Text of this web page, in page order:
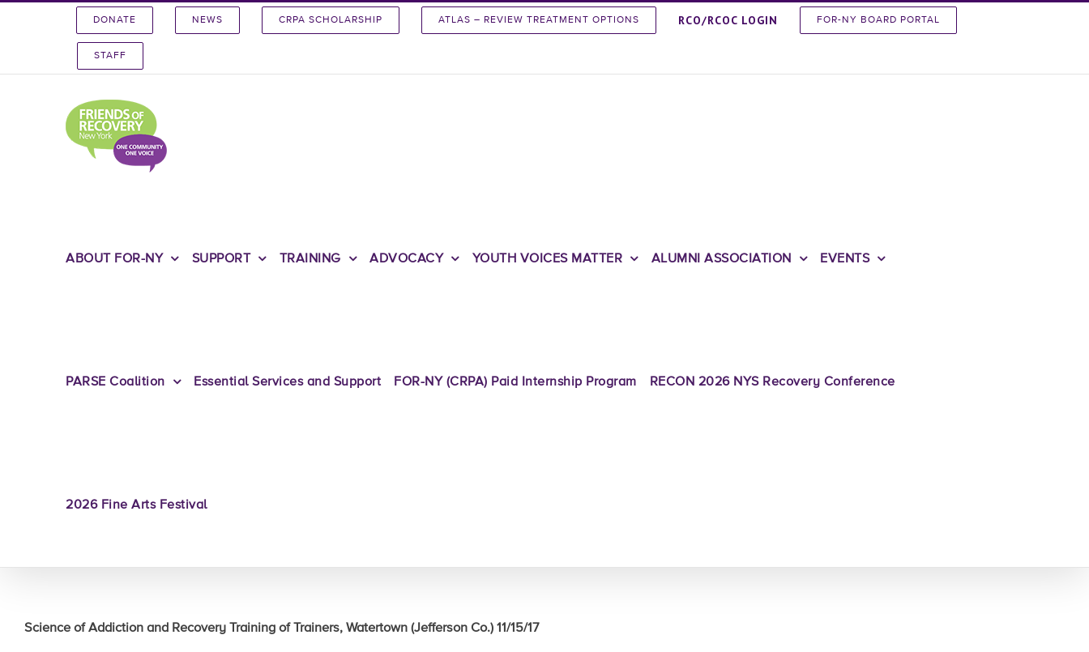
DONATE NEWS CRPA SCHOLARSHIP ATLAS – REVIEW TREATMENT OPTIONS RCO/RCOC LOGIN FOR-NY BOARD PORTAL
STAFF
ABOUT FOR-NY SUPPORT TRAINING ADVOCACY YOUTH VOICES MATTER ALUMNI ASSOCIATION EVENTS
PARSE Coalition Essential Services and Support FOR-NY (CRPA) Paid Internship Program RECON 2026 NYS Recovery Conference
2026 Fine Arts Festival
Science of Addiction and Recovery Training of Trainers, Watertown (Jefferson Co.) 11/15/17